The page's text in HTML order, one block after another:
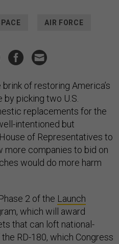
AIR FORCE
of restoring America’s
picking two U.S.
replacements for the
intentioned but
of Representatives to
more companies to bid on
would do more harm
2 of the Launch
which will award
that can loft national-
RD-180, which Congress